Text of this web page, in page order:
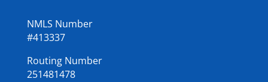
NMLS Number
#413337
Routing Number
251481478